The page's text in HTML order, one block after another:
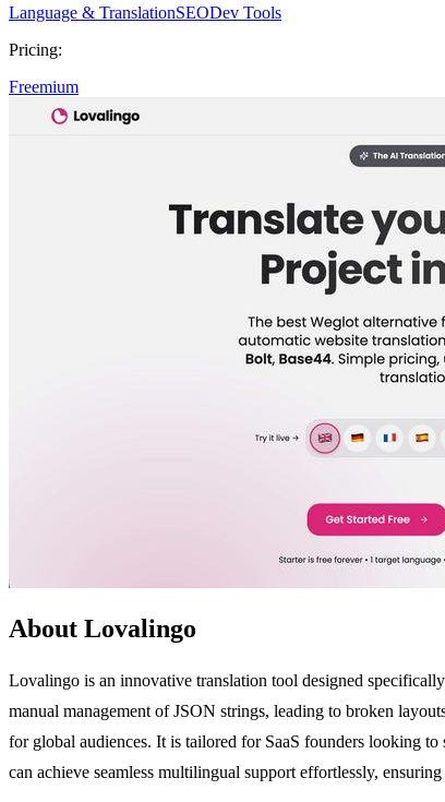
Language & TranslationSEODev Tools
Pricing:
Freemium
About Lovalingo
Lovalingo is an innovative translation tool designed
manual management of JSON strings, leading to broken
for global audiences. It is tailored for SaaS founders looking
can achieve seamless multilingual support effortlessly,